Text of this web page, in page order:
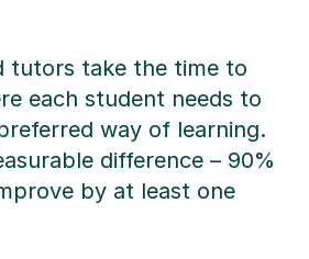
tutors take the time to
each student needs to
way of learning.
difference – 90%
by at least one